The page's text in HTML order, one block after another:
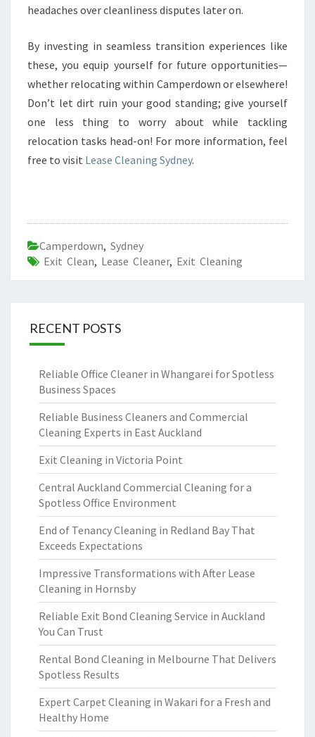
headaches over cleanliness disputes later on.
By investing in seamless transition experiences like
these, you equip yourself for future opportunities—
whether relocating within Camperdown or elsewhere!
Don’t let dirt ruin your good standing; give yourself
one less thing to worry about while tackling
relocation tasks head-on! For more information, feel
free to visit Lease Cleaning Sydney.
Camperdown, Sydney
Exit Clean, Lease Cleaner, Exit Cleaning
RECENT POSTS
Reliable Office Cleaner in Whangarei for Spotless
Business Spaces
Reliable Business Cleaners and Commercial
Cleaning Experts in East Auckland
Exit Cleaning in Victoria Point
Central Auckland Commercial Cleaning for a
Spotless Office Environment
End of Tenancy Cleaning in Redland Bay That
Exceeds Expectations
Impressive Transformations with After Lease
Cleaning in Hornsby
Reliable Exit Bond Cleaning Service in Auckland
You Can Trust
Rental Bond Cleaning in Melbourne That Delivers
Spotless Results
Expert Carpet Cleaning in Wakari for a Fresh and
Healthy Home